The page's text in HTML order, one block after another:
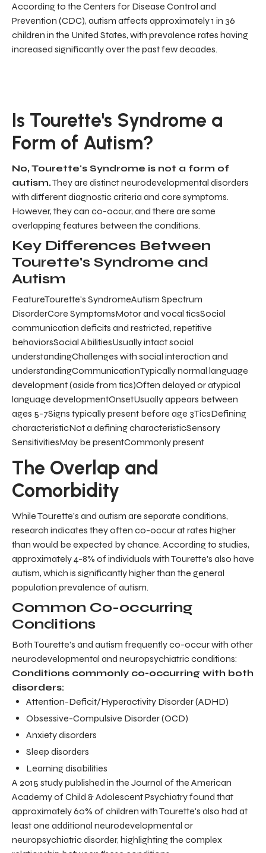
According to the Centers for Disease Control and
Prevention (CDC), autism affects approximately 1 in 36
children in the United States, with prevalence rates having
increased significantly over the past few decades.
Is Tourette's Syndrome a
Form of Autism?
No, Tourette's Syndrome is not a form of
autism.They are distinct neurodevelopmental disorders
with different diagnostic criteria and core symptoms.
However, they can co-occur, and there are some
overlapping features between the conditions.
Key Differences Between
Tourette's Syndrome and
Autism
FeatureTourette's SyndromeAutism Spectrum
DisorderCore SymptomsMotor and vocal ticsSocial
communication deficits and restricted, repetitive
behaviorsSocial AbilitiesUsually intact social
understandingChallenges with social interaction and
understandingCommunicationTypically normal language
development (aside from tics)Often delayed or atypical
language developmentOnsetUsually appears between
ages 5-7Signs typically present before age 3TicsDefining
characteristicNot a defining characteristicSensory
SensitivitiesMay be presentCommonly present
The Overlap and
Comorbidity
While Tourette's and autism are separate conditions,
research indicates they often co-occur at rates higher
than would be expected by chance. According to studies,
approximately 4-8% of individuals with Tourette's also have
autism, which is significantly higher than the general
population prevalence of autism.
Common Co-occurring
Conditions
Both Tourette's and autism frequently co-occur with other
neurodevelopmental and neuropsychiatric conditions:
Conditions commonly co-occurring with both
disorders:
Attention-Deficit/Hyperactivity Disorder (ADHD)
Obsessive-Compulsive Disorder (OCD)
Anxiety disorders
Sleep disorders
Learning disabilities
A 2015 study published in the Journal of the American
Academy of Child & Adolescent Psychiatry found that
approximately 60% of children with Tourette's also had at
least one additional neurodevelopmental or
neuropsychiatric disorder, highlighting the complex